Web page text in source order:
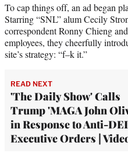
To cap things off, an ad began
Starring “SNL” alum Cecily
correspondent Ronny Chieng
employees, they cheerfully
site’s strategy: “f–k it.”
READ NEXT
'The Daily Show' Calls
Trump 'MAGA John
in Response to Anti-DEI
Executive Orders |